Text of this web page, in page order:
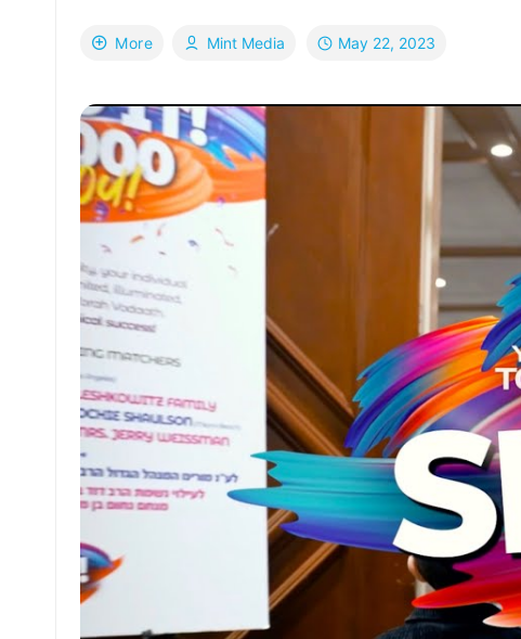
More Mint Media May 22, 2023